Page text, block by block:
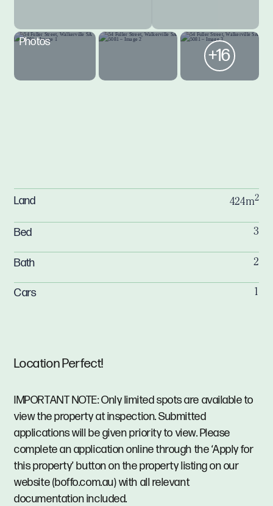
Photos
+16
Location Perfect!
IMPORTANT NOTE: Only limited spots are available to
view the property at inspection. Submitted
applications will be given priority to view. Please
complete an application online through the ‘Apply for
this property’ button on the property listing on our
website (boffo.com.au) with all relevant
documentation included.
Land 424m2
Bed 3
Bath 2
Cars 1